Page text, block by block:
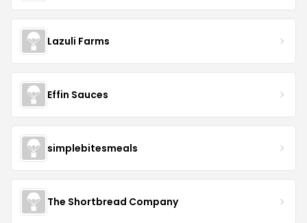
Lazuli Farms
Effin Sauces
simplebitesmeals
The Shortbread Company